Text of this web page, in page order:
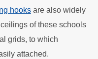
hooksare also widely
of these schools
grids, to which
attached.